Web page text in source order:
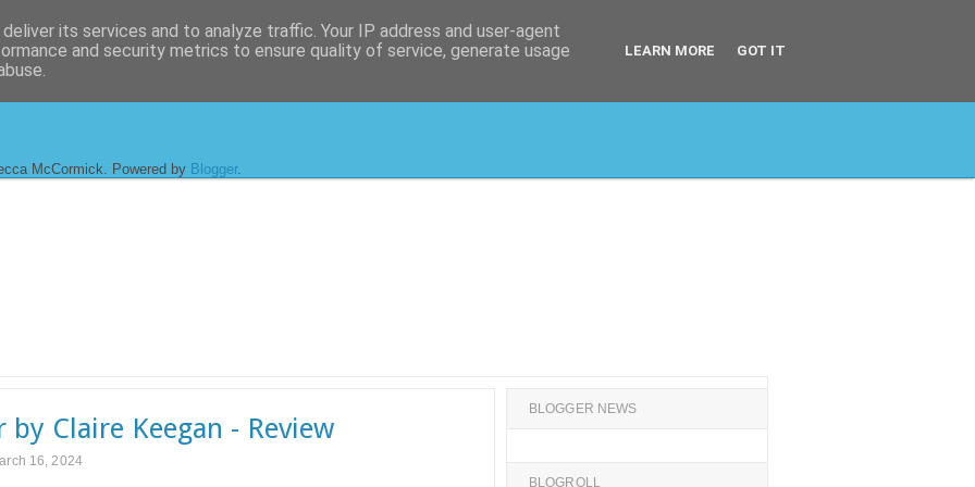
McCormick. Powered by Blogger.
by Claire Keegan - Review
16, 2024
BLOGGER NEWS
BLOGROLL
its services and to analyze traffic. Your IP address and user-agent
and security metrics to ensure quality of service, generate usage
LEARN MORE GOT IT